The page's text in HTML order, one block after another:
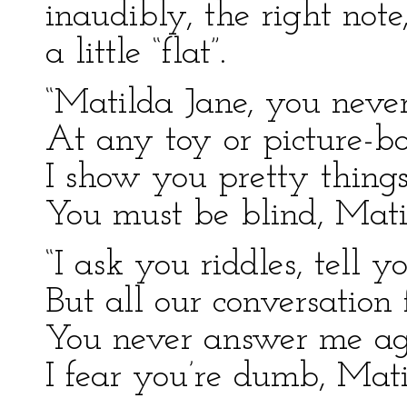
inaudibly, the right
a little “flat”.
“Matilda Jane, you
At any toy or picture-
I show you pretty
You must be blind,
“I ask you riddles, tell
But all our conversation
You never answer me
I fear you’re dumb,